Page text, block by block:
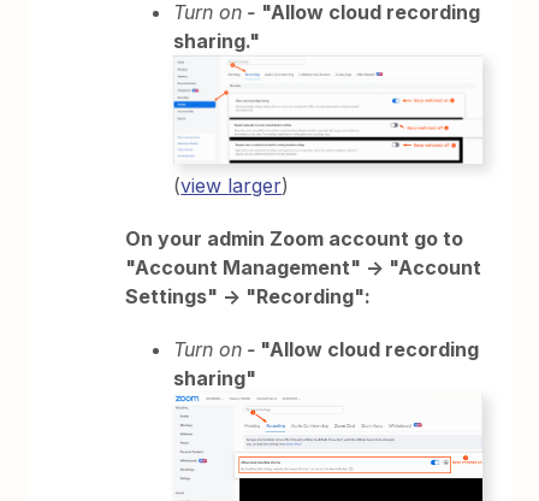
Turn on - "Allow cloud recording
sharing."
(view larger)
On your admin Zoom account go to
"Account Management" -> "Account
Settings" -> "Recording":
Turn on - "Allow cloud recording
sharing"